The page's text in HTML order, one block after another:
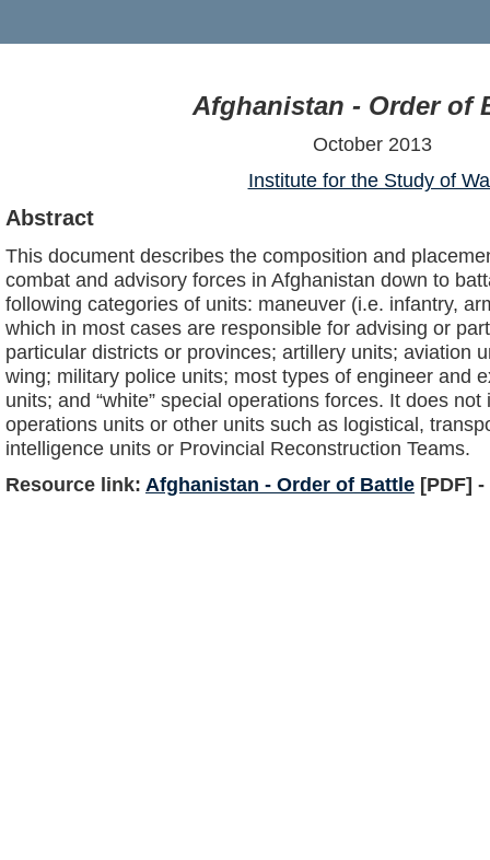
Afghanistan - Order of
October 2013
Institute for the Study of
Abstract
This document describes the composition and
combat and advisory forces in Afghanistan down to
following categories of units: maneuver (i.e. infantry,
which in most cases are responsible for advising or
particular districts or provinces; artillery units; aviation
wing; military police units; most types of engineer and
units; and “white” special operations forces. It does not
operations units or other units such as logistical,
intelligence units or Provincial Reconstruction Teams.
Resource link: Afghanistan - Order of Battle [PDF] -